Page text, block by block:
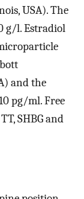
USA). The
g/l. Estradiol
and the
pg/ml. Free
SHBG and